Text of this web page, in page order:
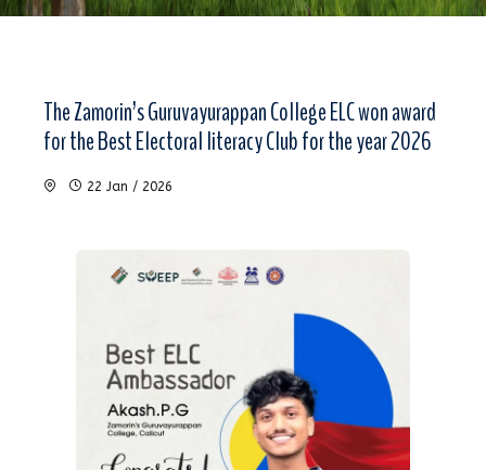
The Zamorin’s Guruvayurappan College ELC won award
for the Best Electoral literacy Club for the year 2026
22 Jan / 2026